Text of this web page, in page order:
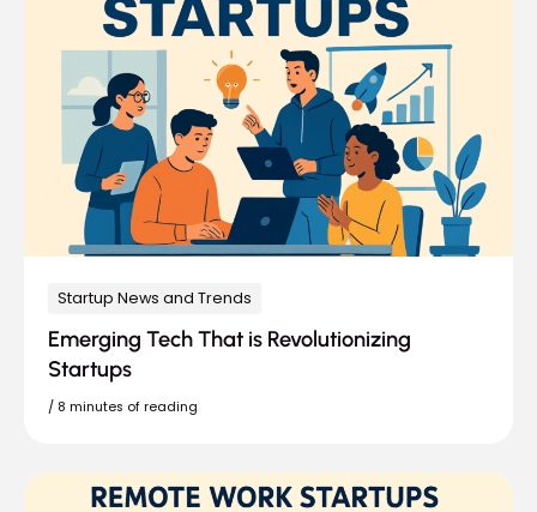
Startup News and Trends
Emerging Tech That is Revolutionizing
Startups
/ 8 minutes of reading